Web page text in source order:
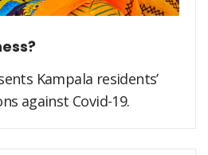
Kampala residents’
against Covid-19.